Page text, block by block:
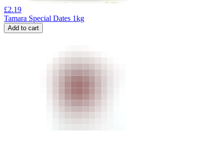
£2.19
Tamara Special Dates 1kg
Add to cart